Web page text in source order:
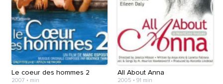
Le coeur des hommes 2
2007 • min
All About Anna
2005 • 91 min